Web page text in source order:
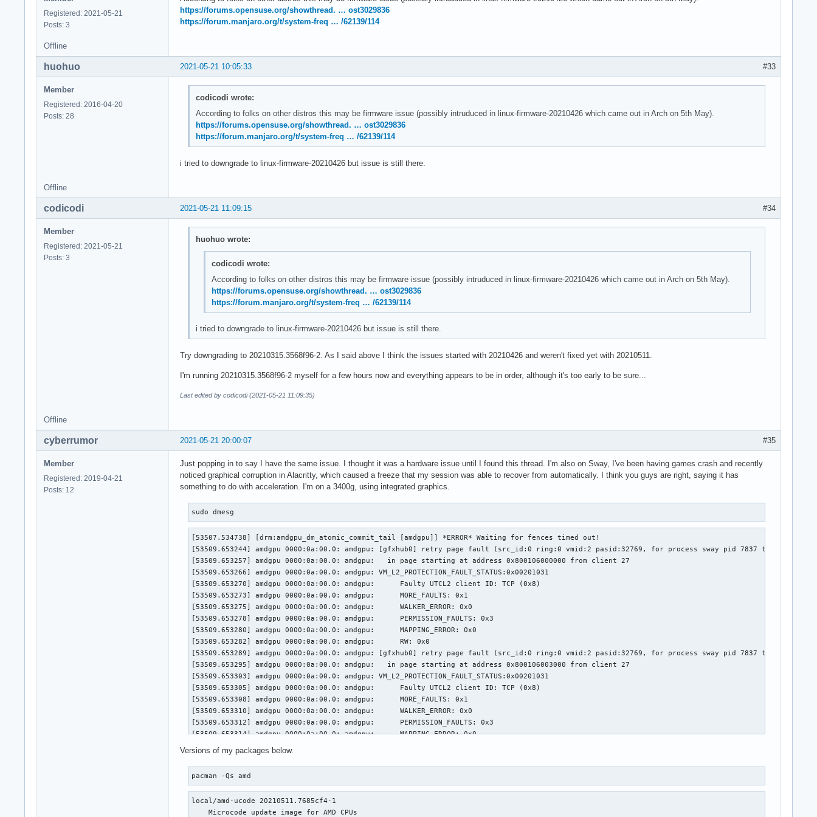
May 21 11:20:14 systemd[1]: Removed slice User Slice of UID 120.
May 21 11:20:14 systemd[1]: user-120.slice: Consumed 4.783s CPU time.
May 21 11:20:14 kernel: [drm:amdgpu_cs_ioctl [amdgpu]] *ERROR* Failed to initialize parser -125!
Registered: 2021-05-21
Posts: 3
https://forums.opensuse.org/showthread. … ost3029836
https://forum.manjaro.org/t/system-freq … /62139/114
Offline
#33
2021-05-21 10:05:33
huohuo
Member
Registered: 2016-04-20
Posts: 28
codicodi wrote:
According to folks on other distros this may be firmware issue (possibly intruduced in linux-firmware-20210426 which came out in Arch on 5th May).
https://forums.opensuse.org/showthread. … ost3029836
https://forum.manjaro.org/t/system-freq … /62139/114
i tried to downgrade to linux-firmware-20210426 but issue is still there.
Offline
#34
2021-05-21 11:09:15
codicodi
Member
Registered: 2021-05-21
Posts: 3
huohuo wrote:
codicodi wrote:
According to folks on other distros this may be firmware issue (possibly intruduced in linux-firmware-20210426 which came out in Arch on 5th May).
https://forums.opensuse.org/showthread. … ost3029836
https://forum.manjaro.org/t/system-freq … /62139/114
i tried to downgrade to linux-firmware-20210426 but issue is still there.
Try downgrading to 20210315.3568f96-2. As I said above I think the issues started with 20210426 and weren't fixed yet with 20210511.
I'm running 20210315.3568f96-2 myself for a few hours now and everything appears to be in order, although it's too early to be sure...
Last edited by codicodi (2021-05-21 11:09:35)
Offline
#35
2021-05-21 20:00:07
cyberrumor
Member
Registered: 2019-04-21
Posts: 12
Just popping in to say I have the same issue. I thought it was a hardware issue until I found this thread. I'm also on Sway, I've been having games crash and recently
noticed graphical corruption in Alacritty, which caused a freeze that my session was able to recover from automatically. I think you guys are right, saying it has
something to do with acceleration. I'm on a 3400g, using integrated graphics.
sudo dmesg
[53507.534738] [drm:amdgpu_dm_atomic_commit_tail [amdgpu]] *ERROR* Waiting for fences timed out!
[53509.653244] amdgpu 0000:0a:00.0: amdgpu: [gfxhub0] retry page fault (src_id:0 ring:0 vmid:2 pasid:32769, for process sway pid 7837 thread
[53509.653257] amdgpu 0000:0a:00.0: amdgpu:   in page starting at address 0x800106000000 from client 27
[53509.653266] amdgpu 0000:0a:00.0: amdgpu: VM_L2_PROTECTION_FAULT_STATUS:0x00201031
[53509.653270] amdgpu 0000:0a:00.0: amdgpu: 	 Faulty UTCL2 client ID: TCP (0x8)
[53509.653273] amdgpu 0000:0a:00.0: amdgpu: 	 MORE_FAULTS: 0x1
[53509.653275] amdgpu 0000:0a:00.0: amdgpu: 	 WALKER_ERROR: 0x0
[53509.653278] amdgpu 0000:0a:00.0: amdgpu: 	 PERMISSION_FAULTS: 0x3
[53509.653280] amdgpu 0000:0a:00.0: amdgpu: 	 MAPPING_ERROR: 0x0
[53509.653282] amdgpu 0000:0a:00.0: amdgpu: 	 RW: 0x0
[53509.653289] amdgpu 0000:0a:00.0: amdgpu: [gfxhub0] retry page fault (src_id:0 ring:0 vmid:2 pasid:32769, for process sway pid 7837 thread
[53509.653295] amdgpu 0000:0a:00.0: amdgpu:   in page starting at address 0x800106003000 from client 27
[53509.653303] amdgpu 0000:0a:00.0: amdgpu: VM_L2_PROTECTION_FAULT_STATUS:0x00201031
[53509.653305] amdgpu 0000:0a:00.0: amdgpu: 	 Faulty UTCL2 client ID: TCP (0x8)
[53509.653308] amdgpu 0000:0a:00.0: amdgpu: 	 MORE_FAULTS: 0x1
[53509.653310] amdgpu 0000:0a:00.0: amdgpu: 	 WALKER_ERROR: 0x0
[53509.653312] amdgpu 0000:0a:00.0: amdgpu: 	 PERMISSION_FAULTS: 0x3
[53509.653314] amdgpu 0000:0a:00.0: amdgpu: 	 MAPPING_ERROR: 0x0
[53509.653321] amdgpu 0000:0a:00.0: amdgpu: [gfxhub0] retry page fault (src_id:0 ring:0 vmid:2 pasid:32769, for process sway pid 7837 thread
[53509.653326] amdgpu 0000:0a:00.0: amdgpu:   in page starting at address 0x800106004000 from client 27
[53509.653333] amdgpu 0000:0a:00.0: amdgpu: VM_L2_PROTECTION_FAULT_STATUS:0x00201031
[53509.653336] amdgpu 0000:0a:00.0: amdgpu: 	 Faulty UTCL2 client ID: TCP (0x8)
[53509.653338] amdgpu 0000:0a:00.0: amdgpu: 	 MORE_FAULTS: 0x1
[53509.653340] amdgpu 0000:0a:00.0: amdgpu: 	 WALKER_ERROR: 0x0
Versions of my packages below.
pacman -Qs amd
local/amd-ucode 20210511.7685cf4-1
    Microcode update image for AMD CPUs